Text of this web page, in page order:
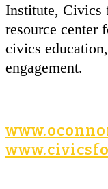
Institute, Civics
resource center
civics
engagement.